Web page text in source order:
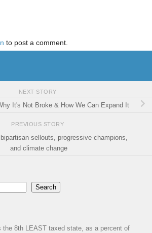
to post a comment.
NEXT STORY
It's Not Broke & How We Can Expand It
PREVIOUS STORY
sellouts, progressive champions,
and climate change
Search
the 8th LEAST taxed state, as a percent of